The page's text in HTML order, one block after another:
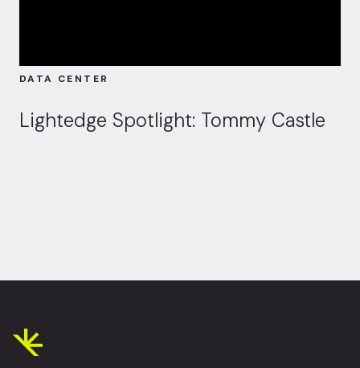
DATA CENTER
Lightedge Spotlight: Tommy Castle